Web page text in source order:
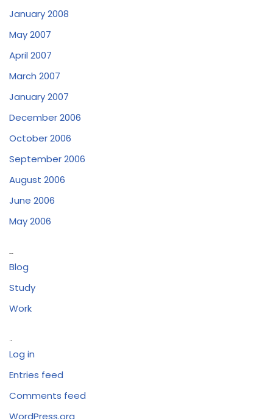
January 2008
May 2007
April 2007
March 2007
January 2007
December 2006
October 2006
September 2006
August 2006
June 2006
May 2006
Blog
Study
Work
Log in
Entries feed
Comments feed
WordPress.org